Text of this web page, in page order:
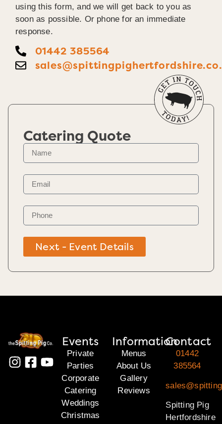
using this form, and we will get back to you as
soon as possible. Or phone for an immediate
response.
01442 385564
Catering Quote
Next - Event Details
Events
Private
Parties
Corporate
Catering
Weddings
Christmas
Information
Menus
About Us
Gallery
Reviews
Contact
01442
385564
Spitting Pig
Hertfordshire